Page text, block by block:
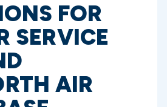
FOR
SERVICE
AIR